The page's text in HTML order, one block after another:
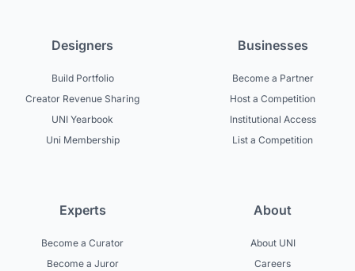
Designers
Build Portfolio
Creator Revenue Sharing
UNI Yearbook
Uni Membership
Businesses
Become a Partner
Host a Competition
Institutional Access
List a Competition
Experts
Become a Curator
Become a Juror
About
About UNI
Careers